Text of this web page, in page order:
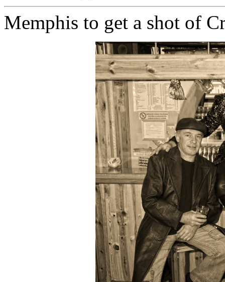
Memphis to get a shot of